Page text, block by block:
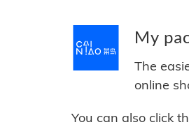
My
The
online
You can also click